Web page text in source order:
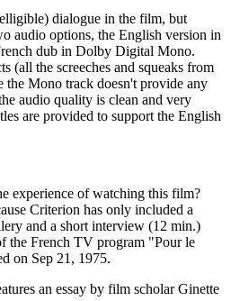
dialogue in the film, but
audio options, the English version in
dub in Dolby Digital Mono.
(all the screeches and squeaks from
the Mono track doesn't provide any
audio quality is clean and very
are provided to support the English
experience of watching this film?
Criterion has only included a
and a short interview (12 min.)
the French TV program "Pour le
on Sep 21, 1975.
an essay by film scholar Ginette